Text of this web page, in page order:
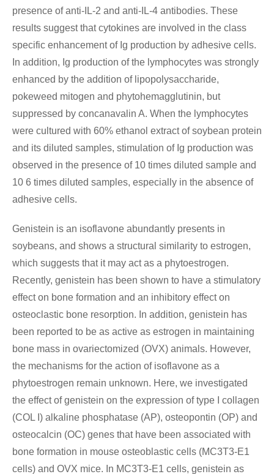
presence of anti-IL-2 and anti-IL-4 antibodies. These
results suggest that cytokines are involved in the class
specific enhancement of Ig production by adhesive cells.
In addition, Ig production of the lymphocytes was strongly
enhanced by the addition of lipopolysaccharide,
pokeweed mitogen and phytohemagglutinin, but
suppressed by concanavalin A. When the lymphocytes
were cultured with 60% ethanol extract of soybean protein
and its diluted samples, stimulation of Ig production was
observed in the presence of 10 times diluted sample and
10 6 times diluted samples, especially in the absence of
adhesive cells.
Genistein is an isoflavone abundantly presents in
soybeans, and shows a structural similarity to estrogen,
which suggests that it may act as a phytoestrogen.
Recently, genistein has been shown to have a stimulatory
effect on bone formation and an inhibitory effect on
osteoclastic bone resorption. In addition, genistein has
been reported to be as active as estrogen in maintaining
bone mass in ovariectomized (OVX) animals. However,
the mechanisms for the action of isoflavone as a
phytoestrogen remain unknown. Here, we investigated
the effect of genistein on the expression of type I collagen
(COL I) alkaline phosphatase (AP), osteopontin (OP) and
osteocalcin (OC) genes that have been associated with
bone formation in mouse osteoblastic cells (MC3T3-E1
cells) and OVX mice. In MC3T3-E1 cells, genistein as